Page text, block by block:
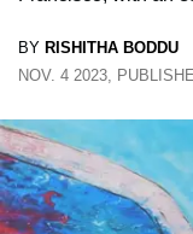
BY RISHITHA BODDU
NOV. 4 2023,